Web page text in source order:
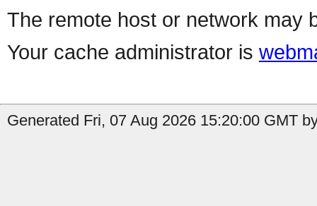
The remote host or network may
Your cache administrator is
Generated Fri, 07 Aug 2026 15:20:00 GMT